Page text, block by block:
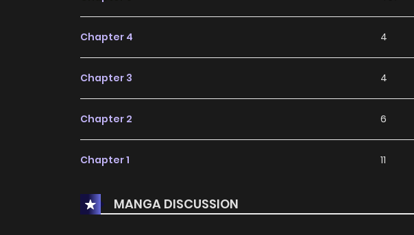
Chapter 4 4
Chapter 3 4
Chapter 2 6
Chapter 1 11
MANGA DISCUSSION